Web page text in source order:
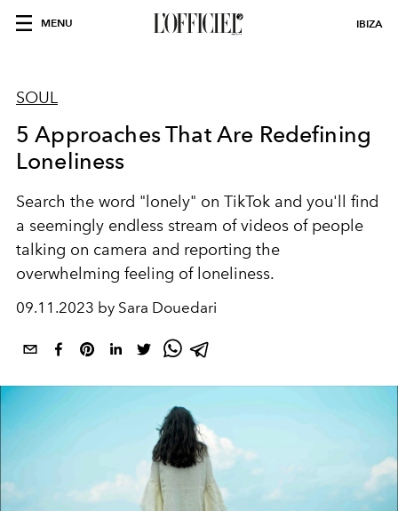
MENU IBIZA
SOUL
5 Approaches That Are Redefining
Loneliness
Search the word "lonely" on TikTok and you'll find
a seemingly endless stream of videos of people
talking on camera and reporting the
overwhelming feeling of loneliness.
09.11.2023 by Sara Douedari